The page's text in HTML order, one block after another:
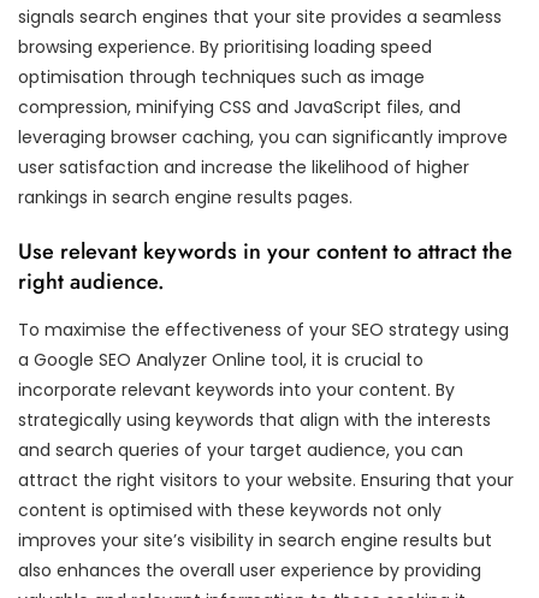
signals search engines that your site provides a seamless
browsing experience. By prioritising loading speed
optimisation through techniques such as image
compression, minifying CSS and JavaScript files, and
leveraging browser caching, you can significantly improve
user satisfaction and increase the likelihood of higher
rankings in search engine results pages.
Use relevant keywords in your content to attract the
right audience.
To maximise the effectiveness of your SEO strategy using
a Google SEO Analyzer Online tool, it is crucial to
incorporate relevant keywords into your content. By
strategically using keywords that align with the interests
and search queries of your target audience, you can
attract the right visitors to your website. Ensuring that your
content is optimised with these keywords not only
improves your site’s visibility in search engine results but
also enhances the overall user experience by providing